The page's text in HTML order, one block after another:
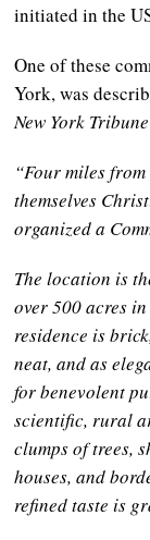
initiated in the
One of these
York, was
New York Tribune
“Four miles
themselves
organized a
The location is
over 500 acres
residence is
neat, and as
for benevolent
scientific, rural
clumps of trees,
houses, and
refined taste is